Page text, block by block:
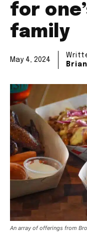
for
family
May 4, 2024
An array of offerings from